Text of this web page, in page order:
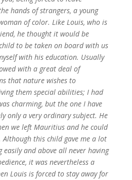
hands of strangers, a young
of color. Like Louis, who is
he thought it would be
to be taken on board with us
with his education. Usually
with a great deal of
that nature wishes to
them special abilities; I had
charming, but the one I have
only a very ordinary subject. He
we left Mauritius and he could
this child gave me a lot
and above all never having
it was nevertheless a
Louis is forced to stay away for